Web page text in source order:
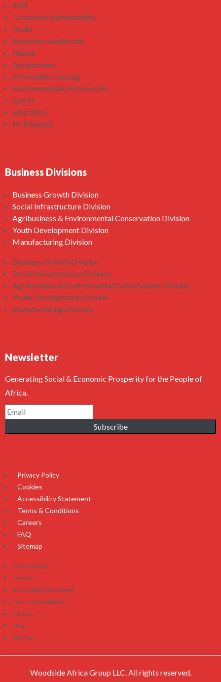
ASIF
Corporate Sustainability
Youth
Executive Leadership
Health
Agribusiness
Affordable Housing
Environmental Conservation
Sports
Education
M-Pendeza
Business Divisions
Business Growth Division
Social Infrastructure Division
Agribusiness & Environmental Conservation Division
Youth Development Division
Manufacturing Division
Business Growth Division
Social Infrastructure Division
Agribusiness & Environmental Conservation Division
Youth Development Division
Manufacturing Division
Newsletter
Generating Social & Economic Prosperity for the People of
Africa.
Subscribe
Privacy Policy
Cookies
Accessibility Statement
Terms & Conditions
Careers
FAQ
Sitemap
Privacy Policy
Cookies
Accessibility Statement
Terms & Conditions
Careers
FAQ
Sitemap
Woodside Africa Group LLC. All rights reserved.